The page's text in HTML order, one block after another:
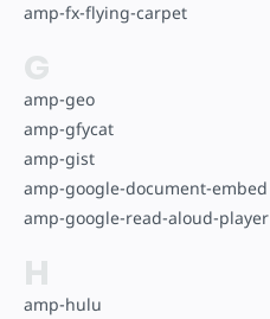
amp-fx-flying-carpet
G
amp-geo
amp-gfycat
amp-gist
amp-google-document-embed
amp-google-read-aloud-player
H
amp-hulu